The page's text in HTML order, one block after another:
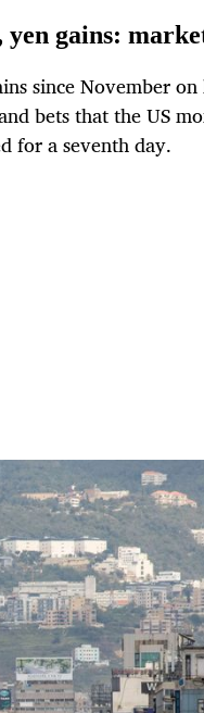
yen gains:
since November
bets that the US
for a seventh day.